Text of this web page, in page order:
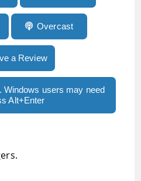
Overcast
a Review
Windows users may need
Alt+Enter